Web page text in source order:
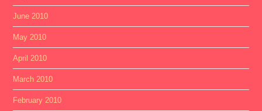
June 2010
May 2010
April 2010
March 2010
February 2010